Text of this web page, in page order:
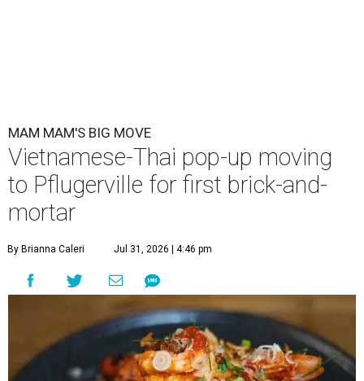
MAM MAM'S BIG MOVE
Vietnamese-Thai pop-up moving
to Pflugerville for first brick-and-
mortar
By Brianna Caleri Jul 31, 2026 | 4:46 pm